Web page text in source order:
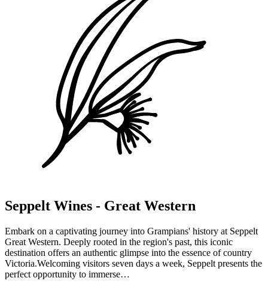
Halls Gap Zoo
Halls Gap Zoo is Victoria's largest regional zoo exhibiting over 120
native and exotic mammals, reptiles and birds from cheetah, giraffe,
meerkats, monkeys, red pandas and bison to kangaroos, Tassie
devils, wombats, crocodiles, snakes and dingoes. Halls Gap Zoo is
home to a number of endangered…